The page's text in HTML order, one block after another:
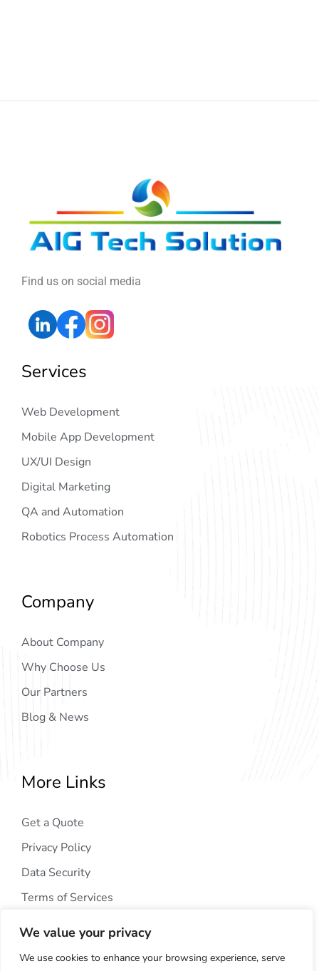
We value your privacy
We use cookies to enhance your browsing experience, serve
Find us on social media
Services
Web Development
Mobile App Development
UX/UI Design
Digital Marketing
QA and Automation
Robotics Process Automation
Company
About Company
Why Choose Us
Our Partners
Blog & News
More Links
Get a Quote
Privacy Policy
Data Security
Terms of Services